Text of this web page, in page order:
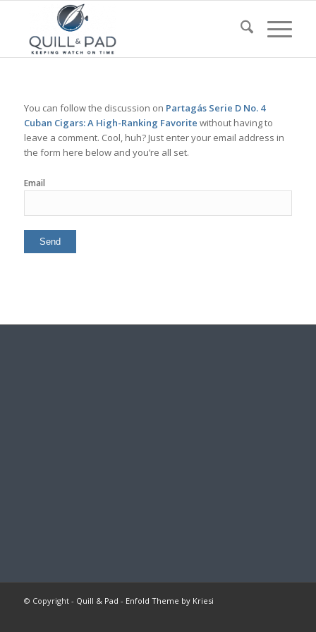
You can follow the discussion on Partagás Serie D No. 4
Cuban Cigars: A High-Ranking Favorite without having to
leave a comment. Cool, huh? Just enter your email address in
the form here below and you’re all set.
Email
© Copyright - Quill & Pad - Enfold Theme by Kriesi